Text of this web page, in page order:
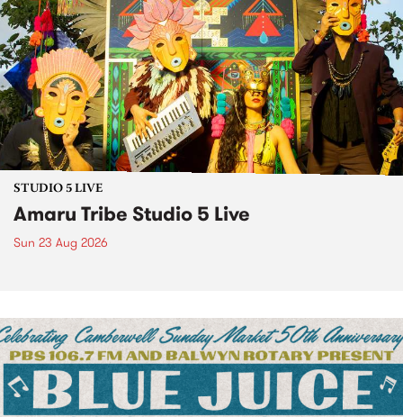
STUDIO 5 LIVE
Amaru Tribe Studio 5 Live
Sun 23 Aug 2026